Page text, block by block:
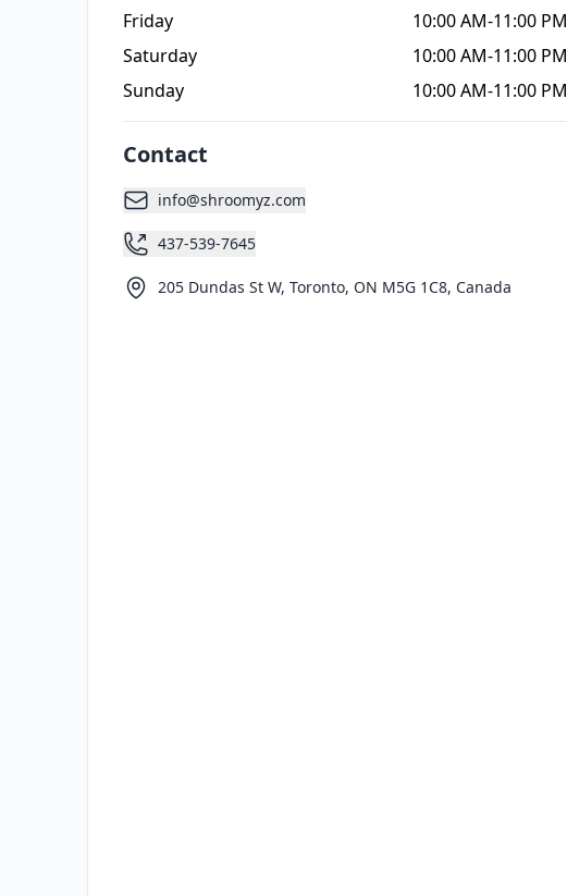
Friday
10:00 AM-11:00 PM
Saturday
10:00 AM-11:00 PM
Sunday
10:00 AM-11:00 PM
Contact
info@shroomyz.com
437-539-7645
205 Dundas St W, Toronto, ON M5G 1C8, Canada